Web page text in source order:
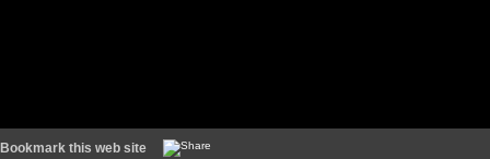
Bookmark this web site